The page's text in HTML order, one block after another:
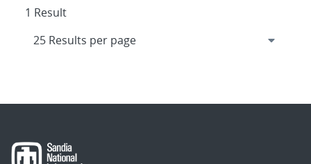
1 Result